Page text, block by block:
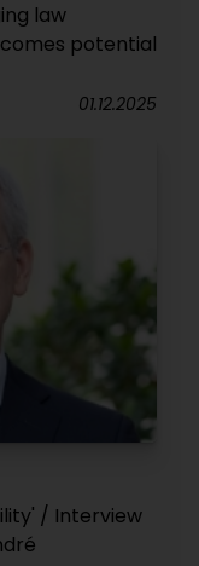
law
potential
01.12.2025
/ Interview